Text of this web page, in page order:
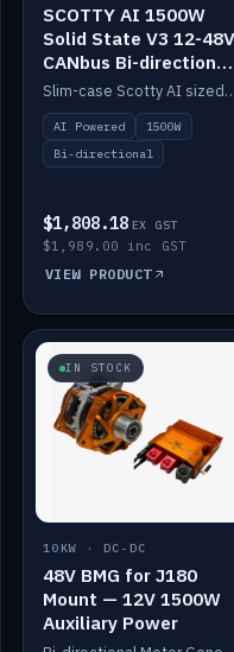
SCOTTY AI 1500W
Solid State V3 12-48V
CANbus Bi-directional
DC-DC
Slim-case Scotty AI sized to mount directly on a Solid State battery.
AI Powered
1500W
Bi-directional
$1,808.18 EX GST
$1,989.00 inc GST
VIEW PRODUCT
IN STOCK
10KW · DC-DC
48V BMG for J180
Mount — 12V 1500W
Auxiliary Power